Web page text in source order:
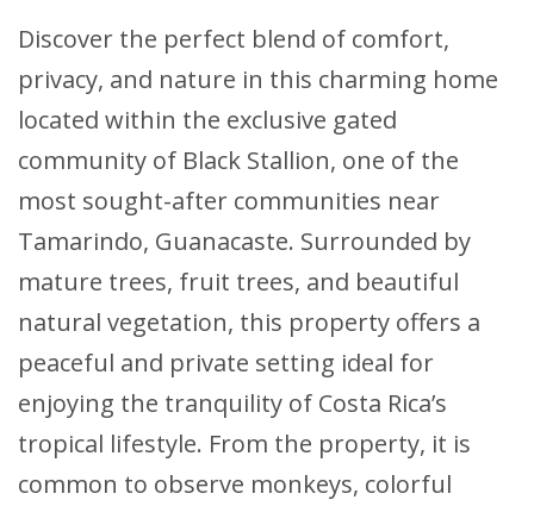
Discover the perfect blend of comfort,
privacy, and nature in this charming home
located within the exclusive gated
community of Black Stallion, one of the
most sought-after communities near
Tamarindo, Guanacaste. Surrounded by
mature trees, fruit trees, and beautiful
natural vegetation, this property offers a
peaceful and private setting ideal for
enjoying the tranquility of Costa Rica’s
tropical lifestyle. From the property, it is
common to observe monkeys, colorful